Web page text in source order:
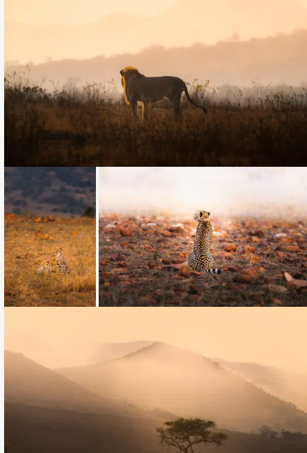
Loading...
Loading... Loading...
Loading...